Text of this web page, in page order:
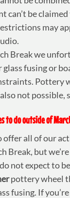
can’t be claimed
may
Break we
fusing or
Pottery
not possible,
to do outside of
offer all of our
Break, but
not expect to
pottery wheel
fusing. If you’re